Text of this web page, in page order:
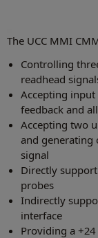
The UCC MMI
Controlling
readhead
Accepting
feedback and
Accepting two
and generating
signal
Directly
probes
Indirectly
interface
Providing a